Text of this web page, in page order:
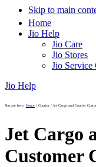
Skip to main
Home
Jio Help
Jio Care
Jio Stores
Jio Service
Jio Help
You are here: Home / Courier / Jet Cargo and Courier
Jet Cargo
Customer